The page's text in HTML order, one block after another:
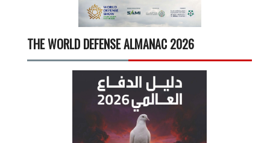
THE WORLD DEFENSE ALMANAC 2026